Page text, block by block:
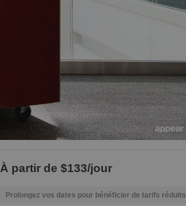
À partir de $133/jour
Prolongez vos dates pour bénéficier de tarifs réduits